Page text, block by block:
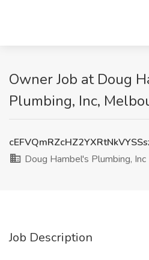
Owner Job at Doug
Plumbing, Inc,
Doug Hambel's Plumbing, Inc
Job Description